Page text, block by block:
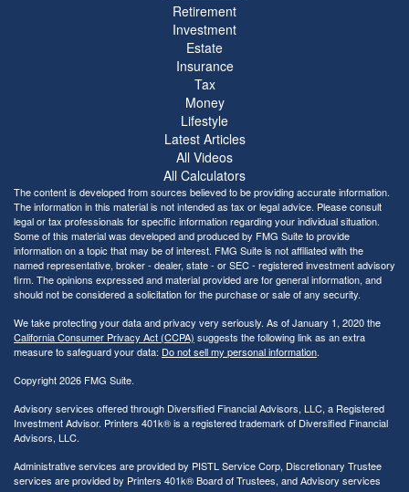
Retirement
Investment
Estate
Insurance
Tax
Money
Lifestyle
Latest Articles
All Videos
All Calculators
The content is developed from sources believed to be providing accurate information.
The information in this material is not intended as tax or legal advice. Please consult
legal or tax professionals for specific information regarding your individual situation.
Some of this material was developed and produced by FMG Suite to provide
information on a topic that may be of interest. FMG Suite is not affiliated with the
named representative, broker - dealer, state - or SEC - registered investment advisory
firm. The opinions expressed and material provided are for general information, and
should not be considered a solicitation for the purchase or sale of any security.
We take protecting your data and privacy very seriously. As of January 1, 2020 the
California Consumer Privacy Act (CCPA) suggests the following link as an extra
measure to safeguard your data: Do not sell my personal information.
Copyright 2026 FMG Suite.
Advisory services offered through Diversified Financial Advisors, LLC, a Registered
Investment Advisor. Printers 401k® is a registered trademark of Diversified Financial
Advisors, LLC.
Administrative services are provided by PISTL Service Corp, Discretionary Trustee
services are provided by Printers 401k® Board of Trustees, and Advisory services